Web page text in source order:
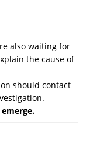
also waiting for
the cause of
should contact